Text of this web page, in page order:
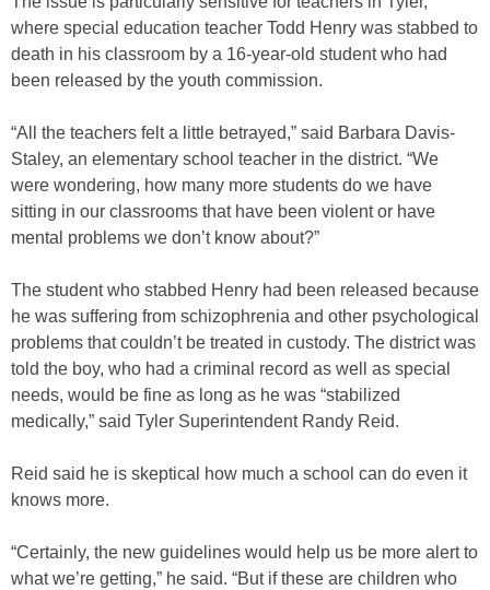
where special education teacher Todd Henry was stabbed to
death in his classroom by a 16-year-old student who had
been released by the youth commission.
“All the teachers felt a little betrayed,” said Barbara Davis-
Staley, an elementary school teacher in the district. “We
were wondering, how many more students do we have
sitting in our classrooms that have been violent or have
mental problems we don’t know about?”
The student who stabbed Henry had been released because
he was suffering from schizophrenia and other psychological
problems that couldn’t be treated in custody. The district was
told the boy, who had a criminal record as well as special
needs, would be fine as long as he was “stabilized
medically,” said Tyler Superintendent Randy Reid.
Reid said he is skeptical how much a school can do even it
knows more.
“Certainly, the new guidelines would help us be more alert to
what we’re getting,” he said. “But if these are children who